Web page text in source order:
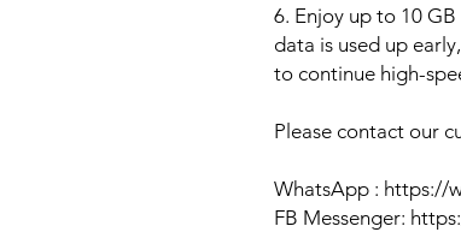
6. Enjoy up to 10
data is used up
to continue high-
Please contact our
WhatsApp : https://
FB Messenger: